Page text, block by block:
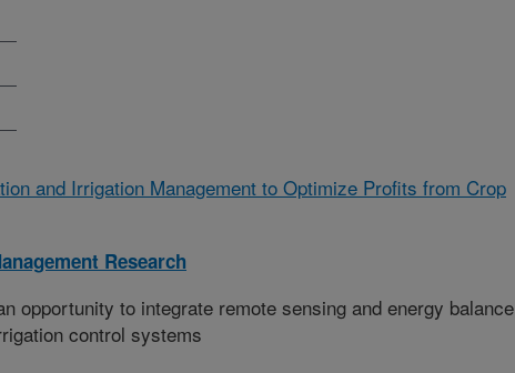
and Irrigation Management to Optimize Profits from Crop
Research
opportunity to integrate remote sensing and energy balance
control systems